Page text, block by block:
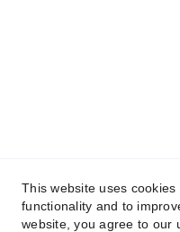
This website uses
functionality and to
website, you agree to our